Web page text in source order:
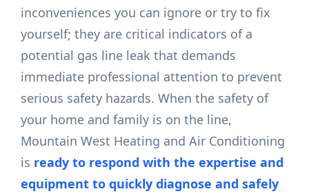
inconveniences you can ignore or try to fix
yourself; they are critical indicators of a
potential gas line leak that demands
immediate professional attention to prevent
serious safety hazards. When the safety of
your home and family is on the line,
Mountain West Heating and Air Conditioning
is ready to respond with the expertise and
equipment to quickly diagnose and safely